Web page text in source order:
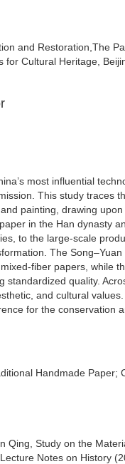
and Restoration,The
for Cultural Heritage,
most influential
This study traces
painting, drawing
in the Han dynasty
to the large-scale
The
fiber papers, while
standardized quality.
and cultural
for the conservation
Handmade Paper;
Qing, Study on the
Notes on History